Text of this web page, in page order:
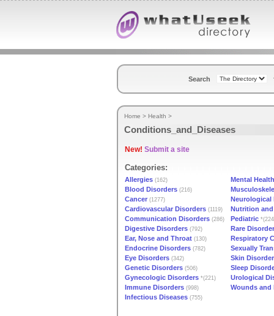
Search
Home > Health >
Conditions_and_Diseases
New! Submit a site
Categories:
Allergies (162)
Mental
Blood Disorders (216)
Cancer (1277)
Neurological
Cardiovascular Disorders (1119)
Nutrition
Communication Disorders (286) Pediatric
Digestive Disorders (792)
Rare
Ear, Nose and Throat (130)
Respiratory
Endocrine Disorders (782)
Sexually
Eye Disorders (342)
Skin
Genetic Disorders (506)
Sleep
Gynecologic Disorders *(221)
Urological
Immune Disorders (998)
Wounds and
Infectious Diseases (755)